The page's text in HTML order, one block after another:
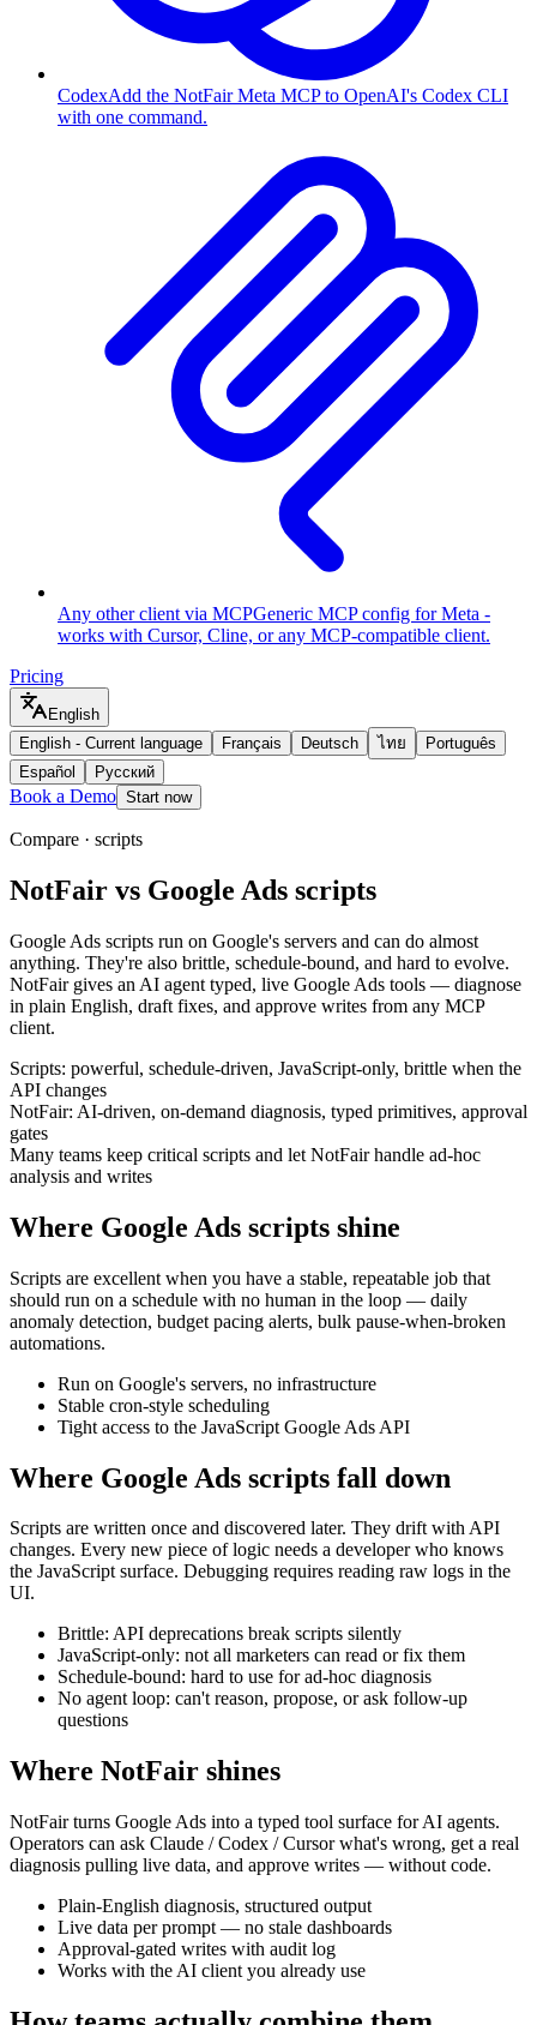
CodexAdd the NotFair Meta MCP to OpenAI's Codex CLI
with one command.
Any other client via MCPGeneric MCP config for Meta -
works with Cursor, Cline, or any MCP-compatible client.
Pricing
English
English - Current language Français Deutsch ไทย
Português
Español
Русский
Book a Demo Start now
Compare · scripts
NotFair vs Google Ads scripts
Google Ads scripts run on Google's servers and can do almost
anything. They're also brittle, schedule-bound, and hard to evolve.
NotFair gives an AI agent typed, live Google Ads tools — diagnose
in plain English, draft fixes, and approve writes from any MCP
client.
Scripts: powerful, schedule-driven, JavaScript-only, brittle when the
API changes
NotFair: AI-driven, on-demand diagnosis, typed primitives, approval
gates
Many teams keep critical scripts and let NotFair handle ad-hoc
analysis and writes
Where Google Ads scripts shine
Scripts are excellent when you have a stable, repeatable job that
should run on a schedule with no human in the loop — daily
anomaly detection, budget pacing alerts, bulk pause-when-broken
automations.
Run on Google's servers, no infrastructure
Stable cron-style scheduling
Tight access to the JavaScript Google Ads API
Where Google Ads scripts fall down
Scripts are written once and discovered later. They drift with API
changes. Every new piece of logic needs a developer who knows
the JavaScript surface. Debugging requires reading raw logs in the
UI.
Brittle: API deprecations break scripts silently
JavaScript-only: not all marketers can read or fix them
Schedule-bound: hard to use for ad-hoc diagnosis
No agent loop: can't reason, propose, or ask follow-up
questions
Where NotFair shines
NotFair turns Google Ads into a typed tool surface for AI agents.
Operators can ask Claude / Codex / Cursor what's wrong, get a real
diagnosis pulling live data, and approve writes — without code.
Plain-English diagnosis, structured output
Live data per prompt — no stale dashboards
Approval-gated writes with audit log
Works with the AI client you already use